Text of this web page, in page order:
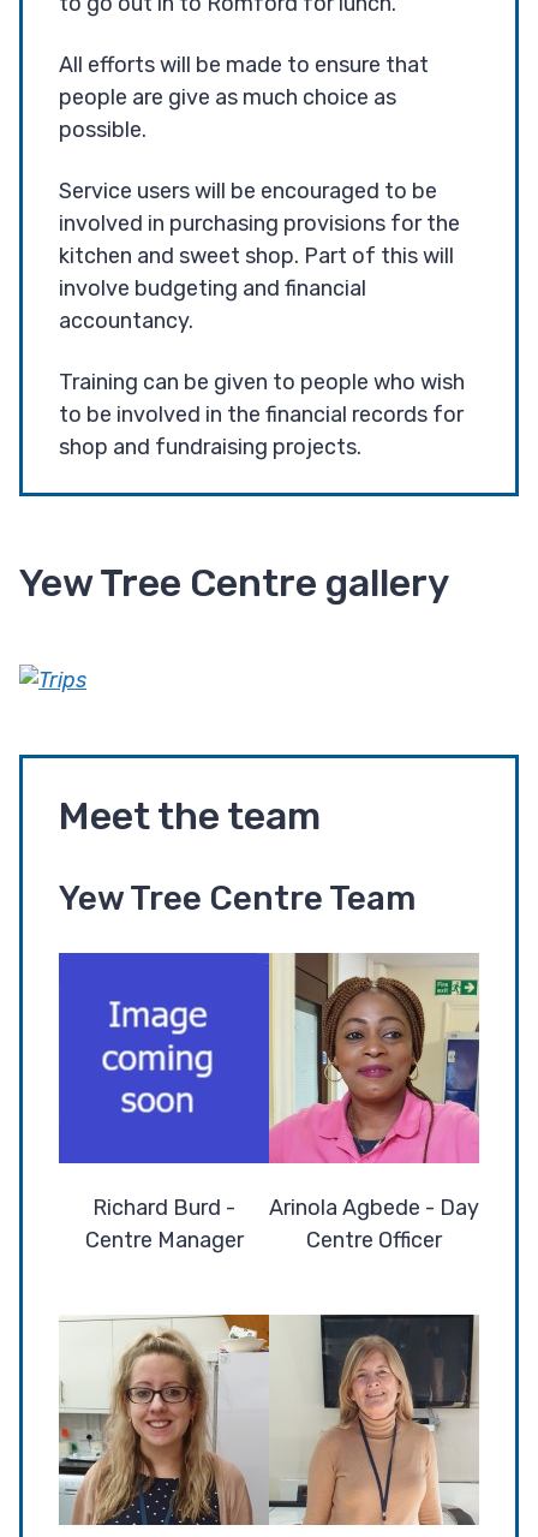
All efforts will be made to ensure that
people are give as much choice as
possible.
Service users will be encouraged to be
involved in purchasing provisions for the
kitchen and sweet shop. Part of this will
involve budgeting and financial
accountancy.
Training can be given to people who wish
to be involved in the financial records for
shop and fundraising projects.
Yew Tree Centre gallery
Meet the team
Yew Tree Centre Team
Richard Burd -
Centre Manager
Arinola Agbede - Day
Centre Officer